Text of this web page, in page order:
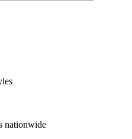
nationwide